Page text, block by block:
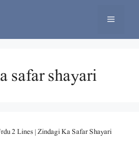
Menu
safar shayari
2 Lines | Zindagi Ka Safar Shayari